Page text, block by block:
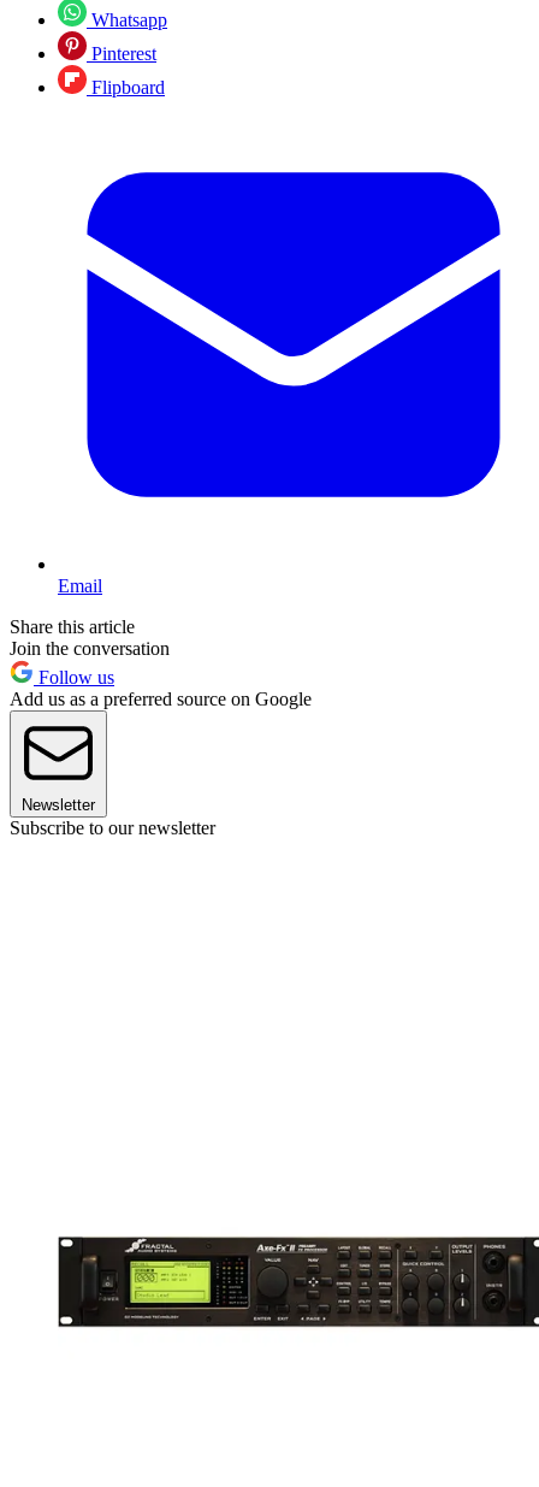
Whatsapp
Pinterest
Flipboard
Email
Share this article
Join the conversation
Follow us
Add us as a preferred source on Google
Newsletter
Subscribe to our newsletter